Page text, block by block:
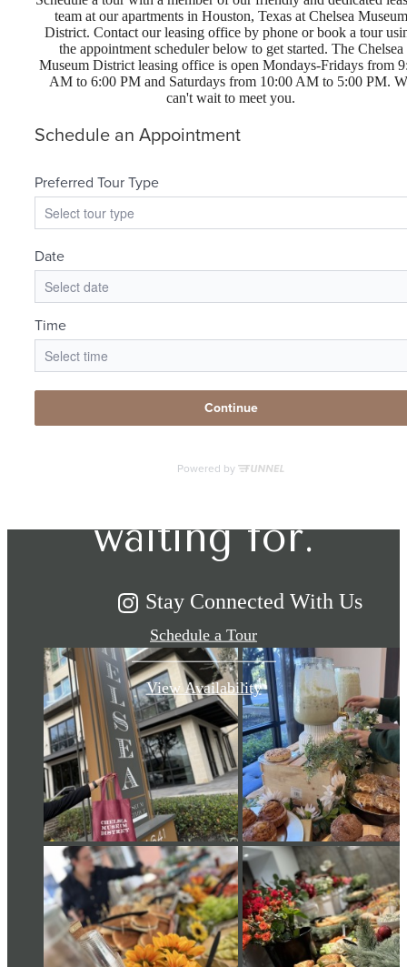
team at our apartments in Houston, Texas at Chelsea Museum
District. Contact our leasing office by phone or book a tour
the appointment scheduler below to get started. The Chelsea
Museum District leasing office is open Mondays-Fridays from
AM to 6:00 PM and Saturdays from 10:00 AM to 5:00 PM.
can't wait to meet you.
The lifestyle
you've been
waiting for.
Schedule a Tour
View Availability
Stay Connected With Us